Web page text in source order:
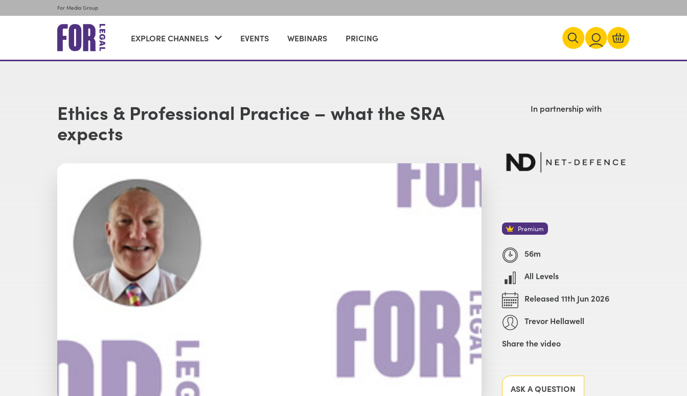
For Media Group
EXPLORE CHANNELS EVENTS WEBINARS PRICING
Ethics & Professional Practice – what the SRA
expects
In partnership with
Premium
56m
All Levels
Released 11th Jun 2026
Trevor Hellawell
Share the video
ASK A QUESTION